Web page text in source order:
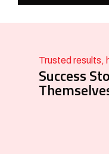
Trusted results,
Success